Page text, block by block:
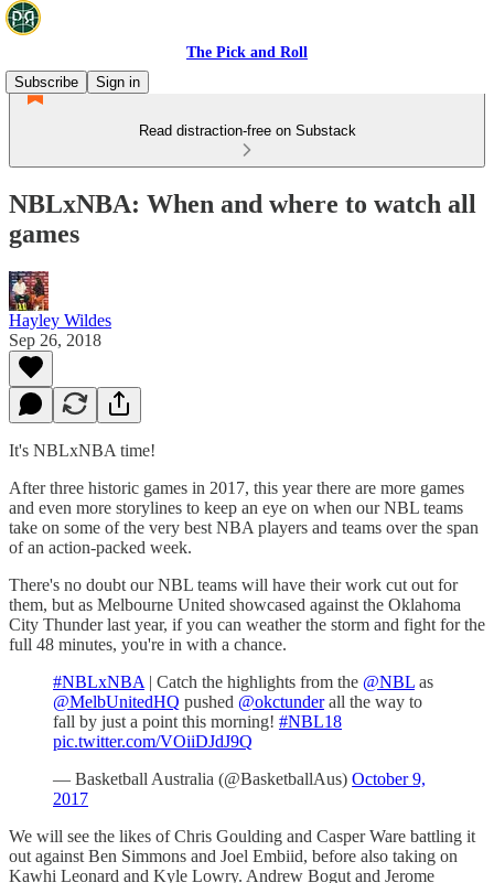
The Pick and Roll
Subscribe
Sign in
Read distraction-free on Substack
NBLxNBA: When and where to watch all
games
Hayley Wildes
Sep 26, 2018
It's NBLxNBA time!
After three historic games in 2017, this year there are more games
and even more storylines to keep an eye on when our NBL teams
take on some of the very best NBA players and teams over the span
of an action-packed week.
There's no doubt our NBL teams will have their work cut out for
them, but as Melbourne United showcased against the Oklahoma
City Thunder last year, if you can weather the storm and fight for the
full 48 minutes, you're in with a chance.
#NBLxNBA | Catch the highlights from the @NBL as
@MelbUnitedHQ pushed @okctunderall the way to
fall by just a point this morning! #NBL18
pic.twitter.com/VOiiDJdJ9Q
— Basketball Australia (@BasketballAus) October 9,
2017
We will see the likes of Chris Goulding and Casper Ware battling it
out against Ben Simmons and Joel Embiid, before also taking on
Kawhi Leonard and Kyle Lowry. Andrew Bogut and Jerome